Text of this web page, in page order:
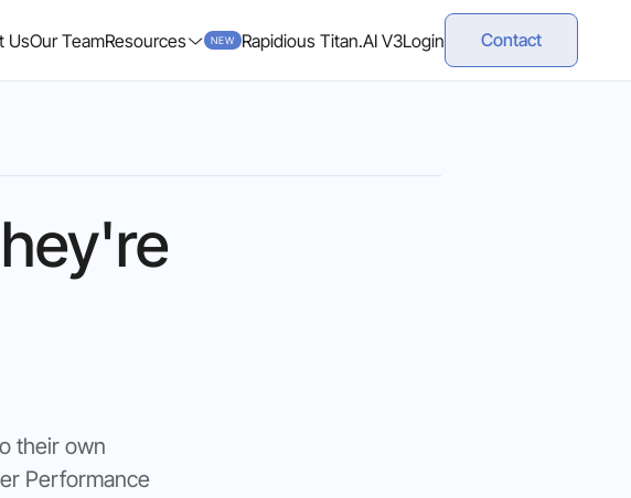
UsOur TeamResources NEW Rapidious Titan.AI V3Login Contact
their own
Performance